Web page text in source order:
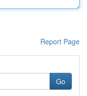
Report Page
Go